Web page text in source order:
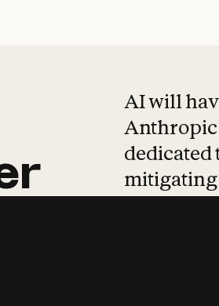
AI will
Anthropic
dedicated
mitigating